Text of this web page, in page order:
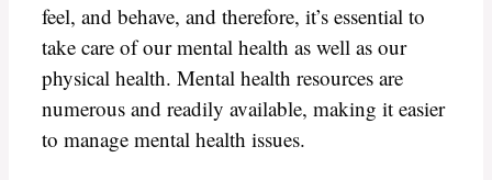
feel, and behave, and therefore, it’s essential to
take care of our mental health as well as our
physical health. Mental health resources are
numerous and readily available, making it easier
to manage mental health issues.